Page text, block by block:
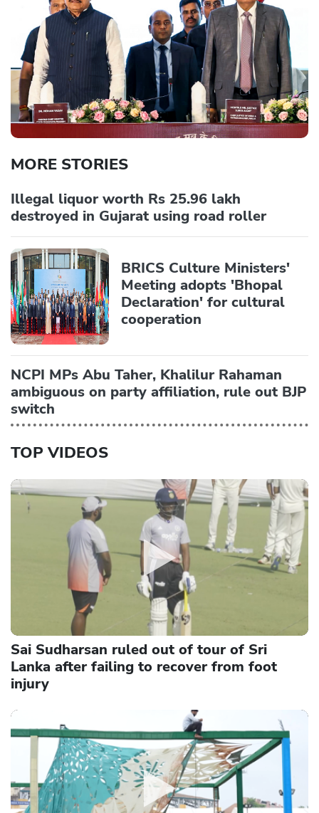
MORE STORIES
Illegal liquor worth Rs 25.96 lakh
destroyed in Gujarat using road roller
BRICS Culture Ministers'
Meeting adopts 'Bhopal
Declaration' for cultural
cooperation
NCPI MPs Abu Taher, Khalilur Rahaman
ambiguous on party affiliation, rule out BJP
switch
TOP VIDEOS
Sai Sudharsan ruled out of tour of Sri
Lanka after failing to recover from foot
injury